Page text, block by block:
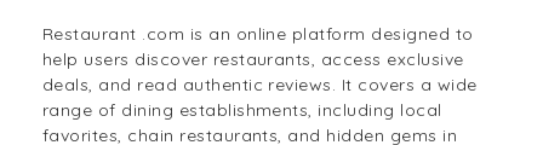
Restaurant .com is an online platform designed to
help users discover restaurants, access exclusive
deals, and read authentic reviews. It covers a wide
range of dining establishments, including local
favorites, chain restaurants, and hidden gems in